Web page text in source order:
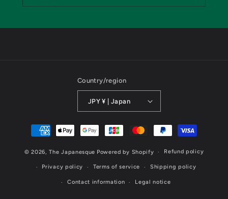
Country/region
JPY ¥ | Japan
Payment
methods
© 2026,The Japanesque Powered by Shopify Refund policy
Privacy policy Terms of service Shipping policy
Contact information Legal notice